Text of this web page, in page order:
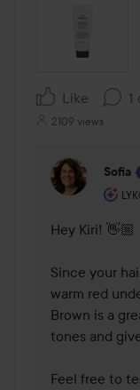
Like 1
2109 views
Sofia
The
Hey Kiri! 👋🏼
Since your
warm red
Brown is a
tones and
Feel free to